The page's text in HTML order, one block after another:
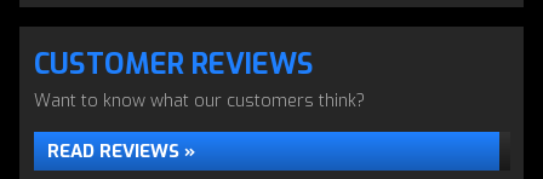
CUSTOMER REVIEWS
Want to know what our customers think?
READ REVIEWS »